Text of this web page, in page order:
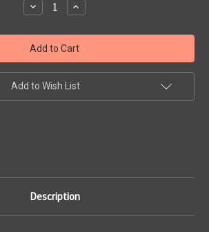
Decrease
Quantity:
Increase
Quantity:
Add to Wish List
Description